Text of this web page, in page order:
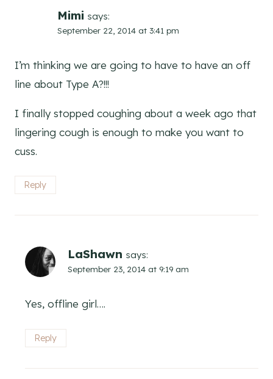
Mimi says:
September 22, 2014 at 3:41 pm
I’m thinking we are going to have to have an off
line about Type A?!!!
I finally stopped coughing about a week ago that
lingering cough is enough to make you want to
cuss.
Reply
LaShawn says:
September 23, 2014 at 9:19 am
Yes, offline girl….
Reply